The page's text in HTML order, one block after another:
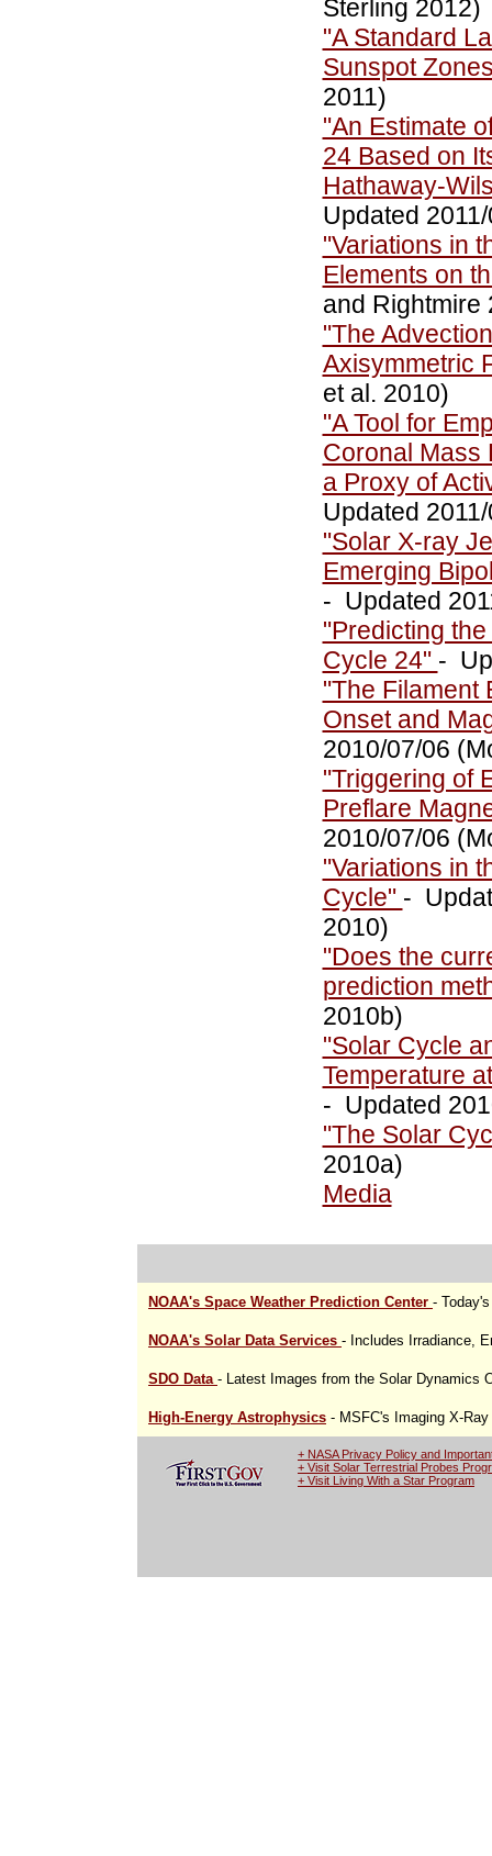
Sterling 2012)
"A Standard
Sunspot
2011)
"An Estimate
24 Based on
Hathaway-
Updated
"Variations in
Elements on
and Rightmire
"The
Axisymmetric
et al. 2010)
"A Tool for
Coronal Mass
a Proxy of
Updated
"Solar X-ray
Emerging
- Updated
"Predicting
Cycle 24" -
"The Filament
Onset and
2010/07/06
"Triggering of
Preflare
2010/07/06
"Variations in
Cycle" -
2010)
"Does the
prediction
2010b)
"Solar Cycle
Temperature
- Updated
"The Solar
2010a)
Media
NOAA's Space Weather Prediction Center -
NOAA's Solar Data Services - Includes Irradiance,
SDO Data - Latest Images from the Solar Dynamics
High-Energy Astrophysics - MSFC's Imaging X-
+ NASA Privacy Policy and
+ Visit Solar Terrestrial Probes
+ Visit Living With a Star Program